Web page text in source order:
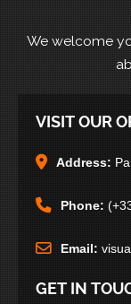
We welcome
VISIT OUR
Address:
Phone:
Email:
GET IN